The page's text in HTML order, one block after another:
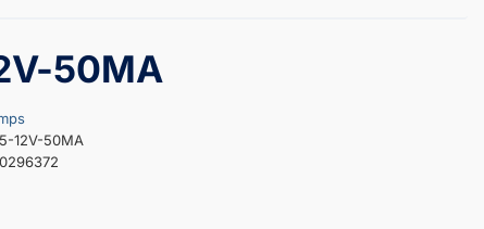
50MA
12V-50MA